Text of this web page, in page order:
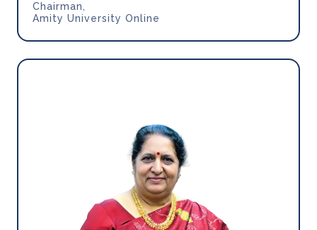
Chairman,
Amity University Online